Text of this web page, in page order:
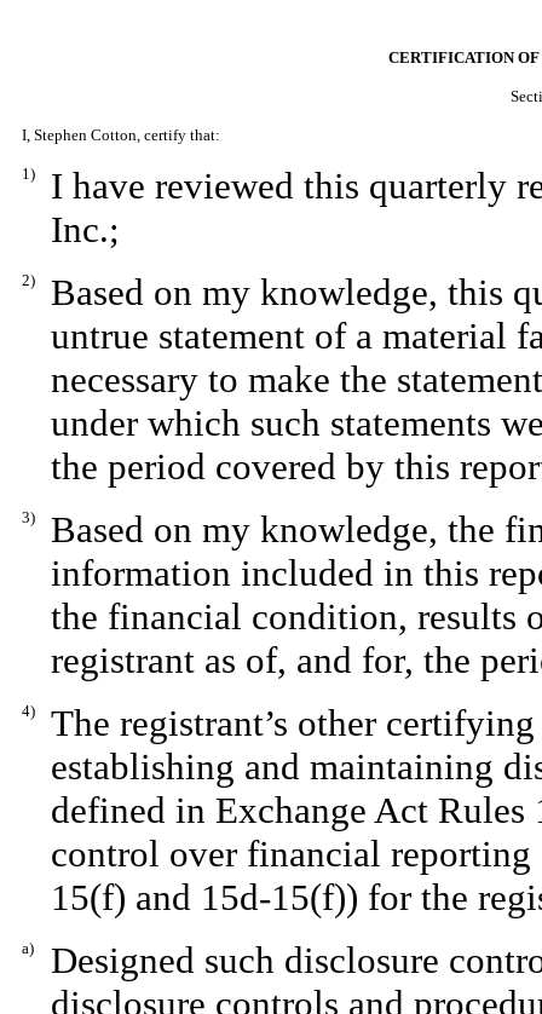
CERTIFICATION
I, Stephen Cotton, certify that:
1)
I have reviewed this quarterly
Inc.;
2)
Based on my knowledge, this
untrue statement of a material
necessary to make the
under which such statements
the period covered by this
3)
Based on my knowledge, the
information included in this
the financial condition, results
registrant as of, and for, the
4)
The registrant’s other
establishing and maintaining
defined in Exchange Act
control over financial reporting
15(f) and 15d-15(f)) for the
a)
Designed such disclosure
disclosure controls and